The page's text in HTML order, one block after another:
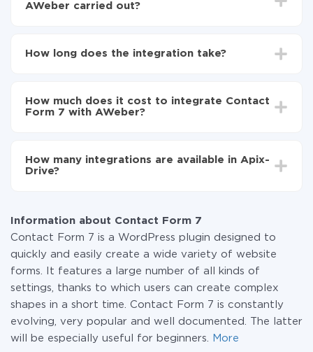
AWeber carried out?
to AWeber
Contact Form 7 to AWeber
How long does the integration take?
average, it takes 10-15 minutes.
How much does it cost to integrate Contact
Form 7 with AWeber?
the amount of data transferred from one of your
systems to another through our service. If you have a
How many integrations are available in Apix-
Drive?
Information about Contact Form 7
Contact Form 7 is a WordPress plugin designed to
quickly and easily create a wide variety of website
forms. It features a large number of all kinds of
settings, thanks to which users can create complex
shapes in a short time. Contact Form 7 is constantly
evolving, very popular and well documented. The latter
will be especially useful for beginners.
More